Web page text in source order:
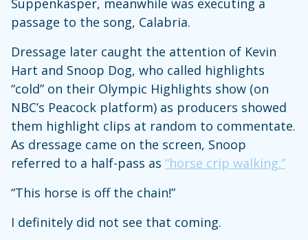
passage to the song, Calabria.
Dressage later caught the attention of Kevin
Hart and Snoop Dog, who called highlights
“cold” on their Olympic Highlights show (on
NBC’s Peacock platform) as producers showed
them highlight clips at random to commentate.
As dressage came on the screen, Snoop
referred to a half-pass as “horse crip walking.”
“This horse is off the chain!”
I definitely did not see that coming.